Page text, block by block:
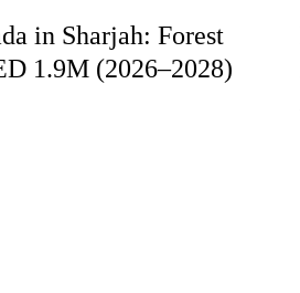
in Sharjah: Forest
1.9M (2026–2028)